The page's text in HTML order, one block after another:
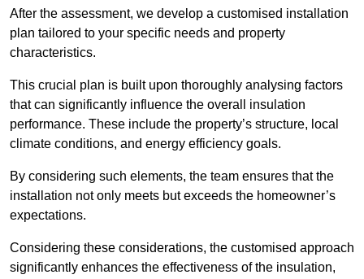
After the assessment, we develop a customised installation
plan tailored to your specific needs and property
characteristics.
This crucial plan is built upon thoroughly analysing factors
that can significantly influence the overall insulation
performance. These include the property’s structure, local
climate conditions, and energy efficiency goals.
By considering such elements, the team ensures that the
installation not only meets but exceeds the homeowner’s
expectations.
Considering these considerations, the customised approach
significantly enhances the effectiveness of the insulation,